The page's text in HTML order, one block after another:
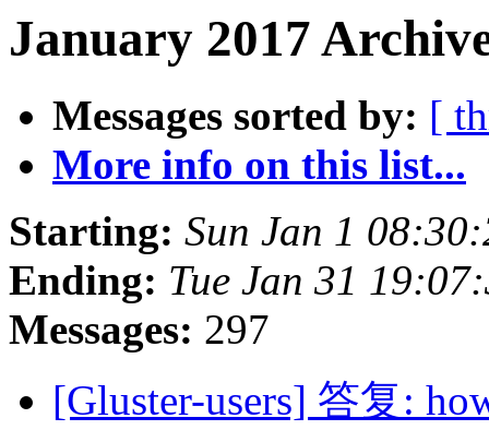
January 2017
Messages sorted by: [
More info on this list...
Starting: Sun Jan 1
Ending: Tue Jan 31
Messages: 297
[Gluster-users] 答复: